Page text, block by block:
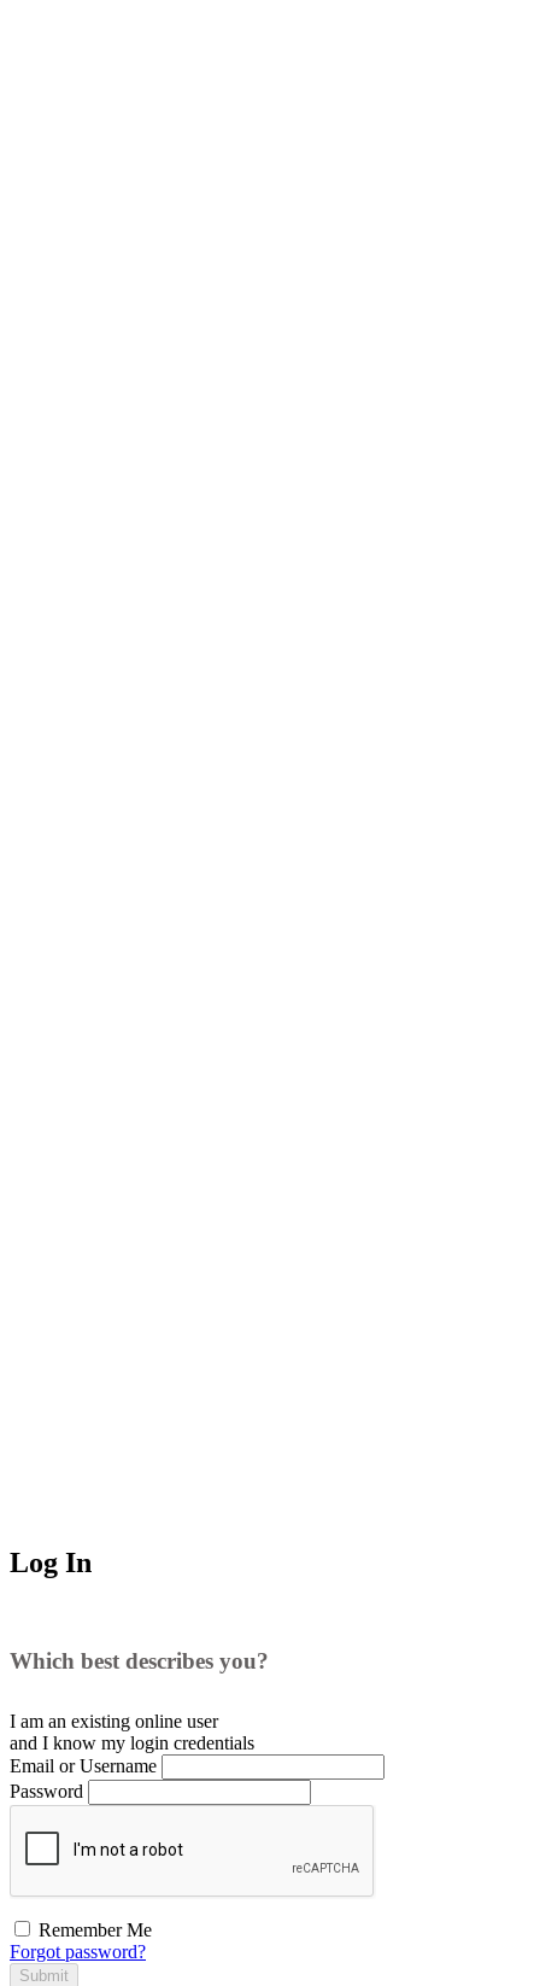
Log In
Which best describes you?
I am an existing online user
and I know my login credentials
Email or Username
Password
Remember Me
Forgot password?
Submit